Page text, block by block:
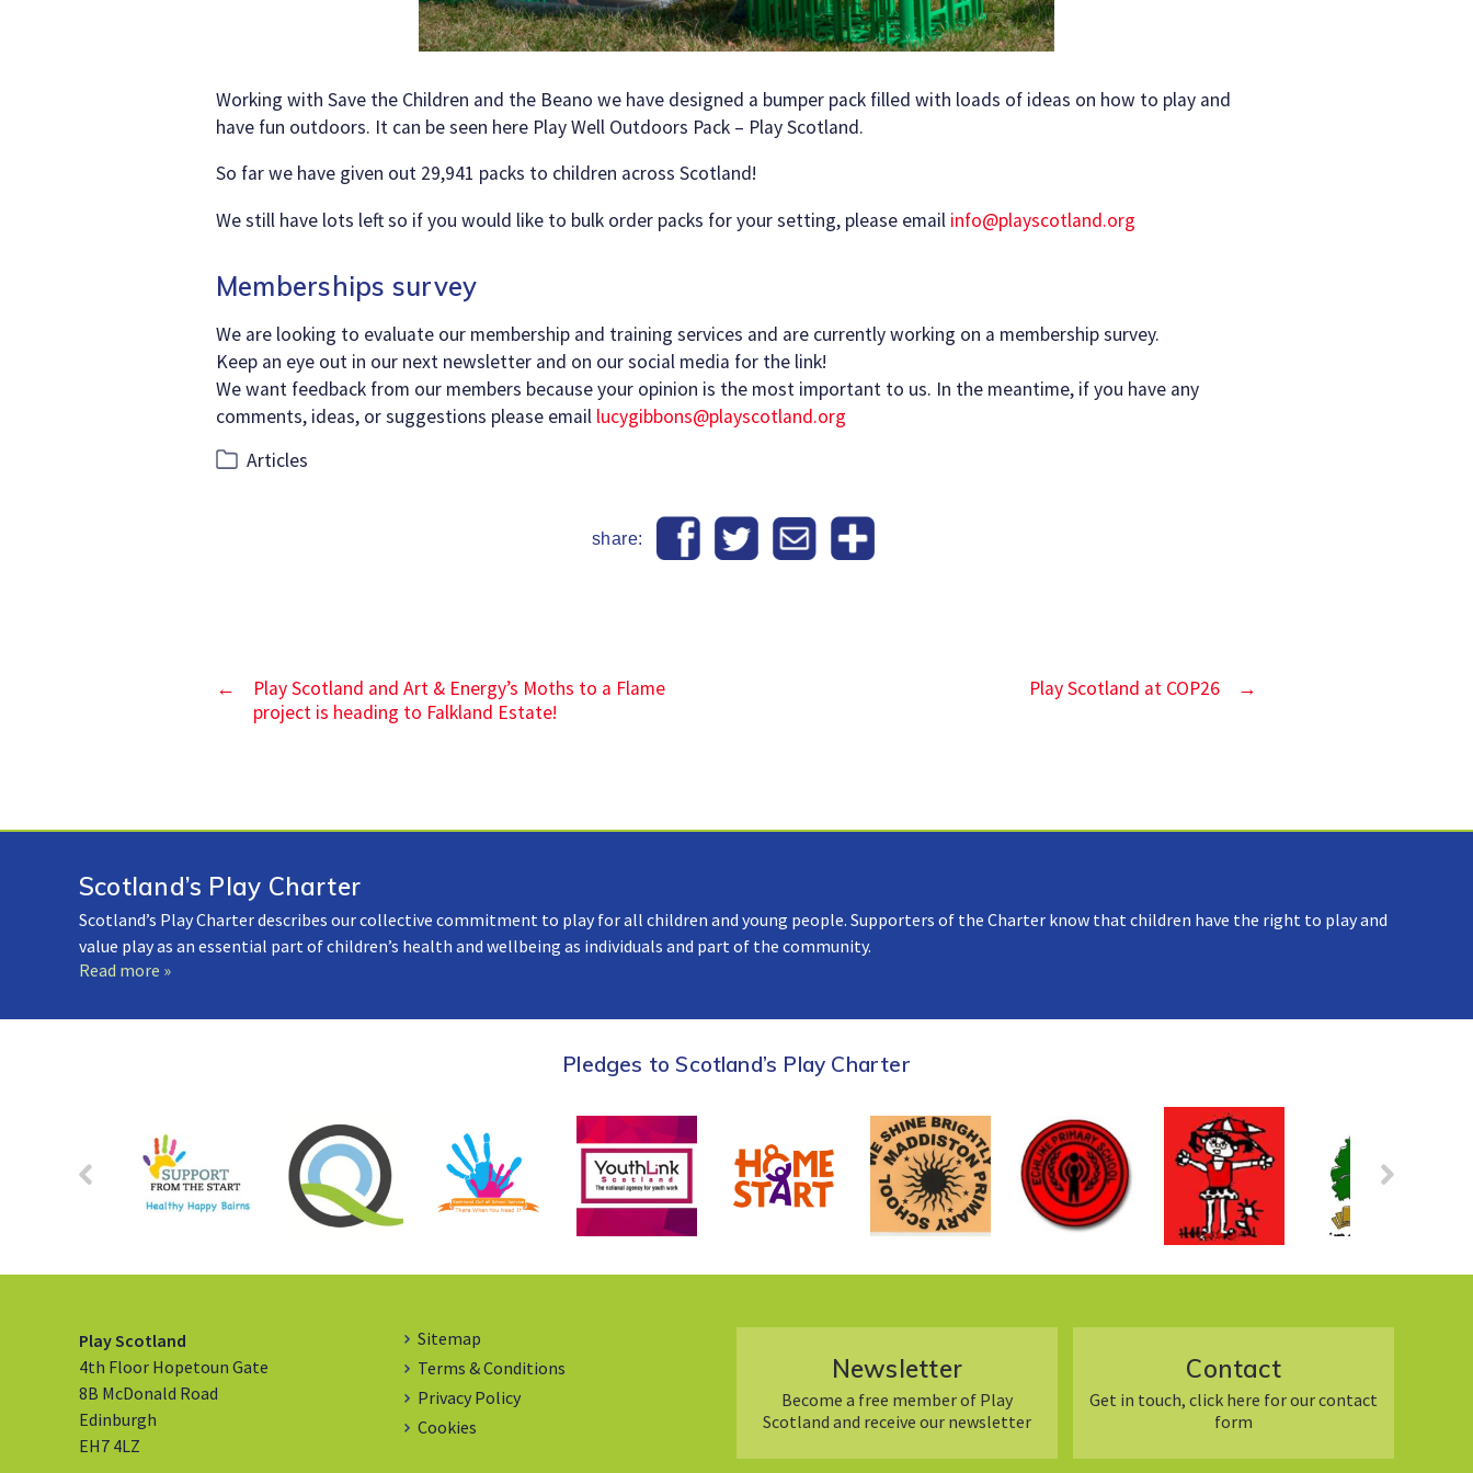
Working with Save the Children and the Beano we have designed a bumper pack filled with loads of ideas on how to play and
have fun outdoors. It can be seen here Play Well Outdoors Pack – Play Scotland.
So far we have given out 29,941 packs to children across Scotland!
We still have lots left so if you would like to bulk order packs for your setting, please email info@playscotland.org
Memberships survey
We are looking to evaluate our membership and training services and are currently working on a membership survey.
Keep an eye out in our next newsletter and on our social media for the link!
We want feedback from our members because your opinion is the most important to us. In the meantime, if you have any
comments, ideas, or suggestions please email lucygibbons@playscotland.org
Categories
Articles
share:
←
Play Scotland and Art & Energy’s Moths to a Flame
project is heading to Falkland Estate!
→
Play Scotland at COP26
Scotland’s Play Charter
Scotland’s Play Charter describes our collective commitment to play for all children and young people. Supporters of the Charter know that children have the right to play and
value play as an essential part of children’s health and wellbeing as individuals and part of the community.
Read more »
Pledges to Scotland’s Play Charter
Play Scotland
4th Floor Hopetoun Gate
8B McDonald Road
Edinburgh
EH7 4LZ
Sitemap
Terms & Conditions
Privacy Policy
Cookies
Newsletter
Become a free member of Play
Scotland and receive our newsletter
Contact
Get in touch, click here for our contact
form